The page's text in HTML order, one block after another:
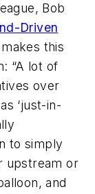
Bob
Driven
this
“A lot of
over
‘just-in-
to simply
upstream or
and